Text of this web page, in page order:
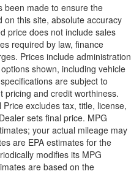
been made to ensure the
this site, absolute accuracy
price does not include sales
required by law, finance
Prices include administration
shown, including vehicle
are subject to
pricing and credit worthiness.
excludes tax, title, license,
sets final price. MPG
your actual mileage may
are EPA estimates for the
modifies its MPG
are based on the